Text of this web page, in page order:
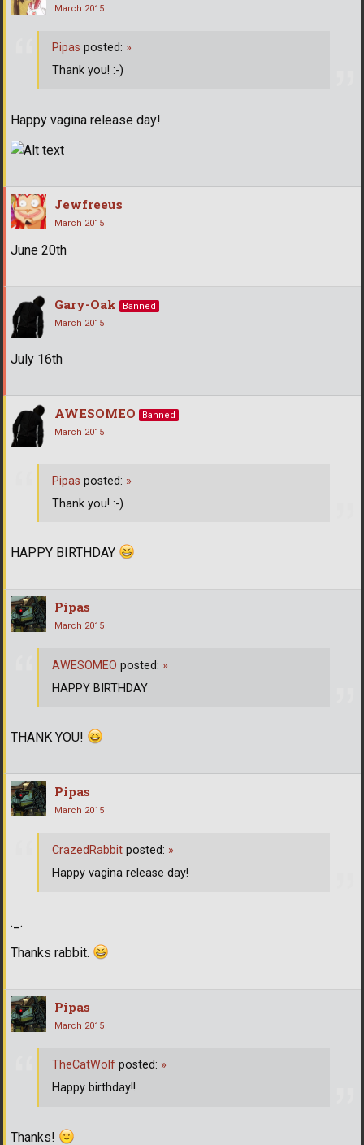
March 2015
Happy vagina release day!
Pipas posted: »
Thank you! :-)
Jewfreeus
March 2015
June 20th
Gary-Oak
Banned
March 2015
July 16th
AWESOMEO
Banned
March 2015
HAPPY BIRTHDAY
Pipas posted: »
Thank you! :-)
Pipas
March 2015
THANK YOU!
AWESOMEO posted: »
HAPPY BIRTHDAY
Pipas
March 2015
._.
Thanks rabbit.
CrazedRabbit posted: »
Happy vagina release day!
Pipas
March 2015
Thanks!
TheCatWolf posted: »
Happy birthday!!